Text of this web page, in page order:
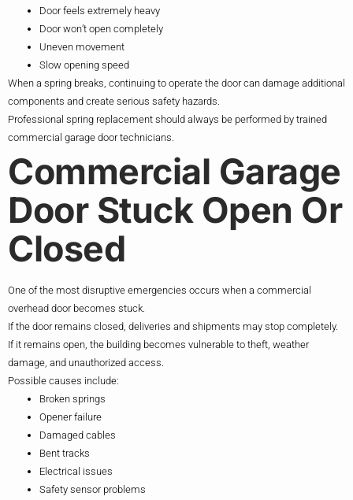
Door feels extremely heavy
Door won’t open completely
Uneven movement
Slow opening speed
When a spring breaks, continuing to operate the door can damage additional
components and create serious safety hazards.
Professional spring replacement should always be performed by trained
commercial garage door technicians.
Commercial Garage
Door Stuck Open Or
Closed
One of the most disruptive emergencies occurs when a commercial
overhead door becomes stuck.
If the door remains closed, deliveries and shipments may stop completely.
If it remains open, the building becomes vulnerable to theft, weather
damage, and unauthorized access.
Possible causes include:
Broken springs
Opener failure
Damaged cables
Bent tracks
Electrical issues
Safety sensor problems